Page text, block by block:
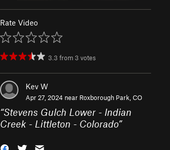
Rate Video
3.3 from 3 votes
Kev W
Apr 27, 2024 near Roxborough Park, CO
“Stevens Gulch Lower - Indian
Creek - Littleton - Colorado”